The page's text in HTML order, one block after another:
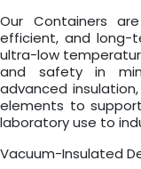
Our Containers
efficient, and long-
ultra-low
and safety in
advanced
elements to
laboratory use to
Vacuum-Insulated